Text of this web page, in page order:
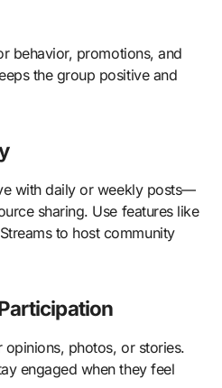
behavior, promotions, and
the group positive and
with daily or weekly posts—
sharing. Use features like
to host community
opinions, photos, or stories.
engaged when they feel